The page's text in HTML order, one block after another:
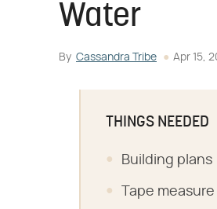
Water
By Cassandra Tribe Apr 15,
THINGS NEEDED
Building plans
Tape measure